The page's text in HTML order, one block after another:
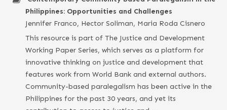
Philippines: Opportunities and Challenges
Jennifer Franco, Hector Soliman, Maria Roda Cisnero
This resource is part of The Justice and Development
Working Paper Series, which serves as a platform for
innovative thinking on justice and development that
features work from World Bank and external authors.
Community-based paralegalism has been active in the
Philippines for the past 30 years, and yet its